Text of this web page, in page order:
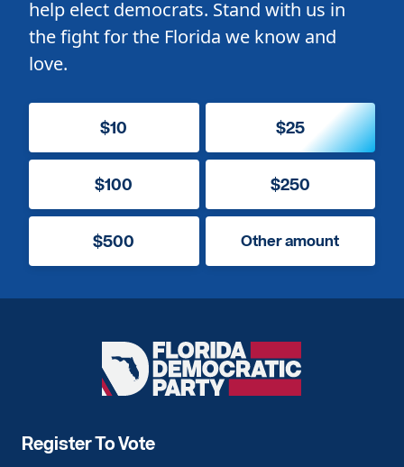
help elect democrats. Stand with us in
the fight for the Florida we know and
love.
$10 $25
$100 $250
$500 Other amount
Florida
Democratic
Register To Vote